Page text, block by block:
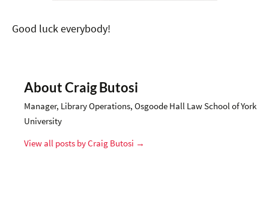
Good luck everybody!
About Craig Butosi
Manager, Library Operations, Osgoode Hall Law School of York
University
View all posts by Craig Butosi →